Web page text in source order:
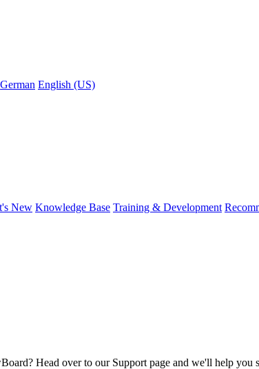
German English (US)
New Knowledge Base Training & Development
Head over to our Support page and we'll help you